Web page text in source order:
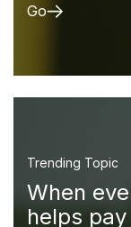
Go
Trending Topic
When
helps